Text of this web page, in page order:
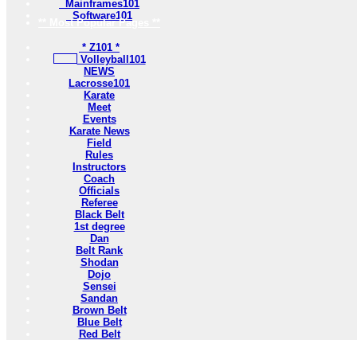
Mainframes101
Software101
** Most Popular Pages **
* Z101 *
Volleyball101
NEWS
Lacrosse101
Karate
Meet
Events
Karate News
Field
Rules
Instructors
Coach
Officials
Referee
Black Belt
1st degree
Dan
Belt Rank
Shodan
Dojo
Sensei
Sandan
Brown Belt
Blue Belt
Red Belt